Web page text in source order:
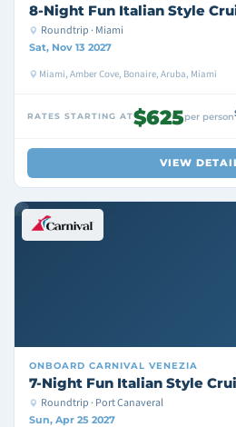
8-Night Fun Italian Style
Roundtrip · Miami
Sat, Nov 13 2027
Miami, Amber Cove, Bonaire, Aruba, Miami
RATES STARTING AT$625per person
VIEW
ONBOARD CARNIVAL VENEZIA
7-Night Fun Italian Style
Roundtrip · Port Canaveral
Sun, Apr 25 2027